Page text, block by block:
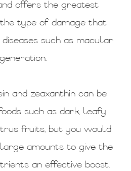
offers the greatest
type of damage that
such as macular
and zeaxanthin can be
such as dark, leafy
fruits, but you would
amounts to give the
an effective boost.